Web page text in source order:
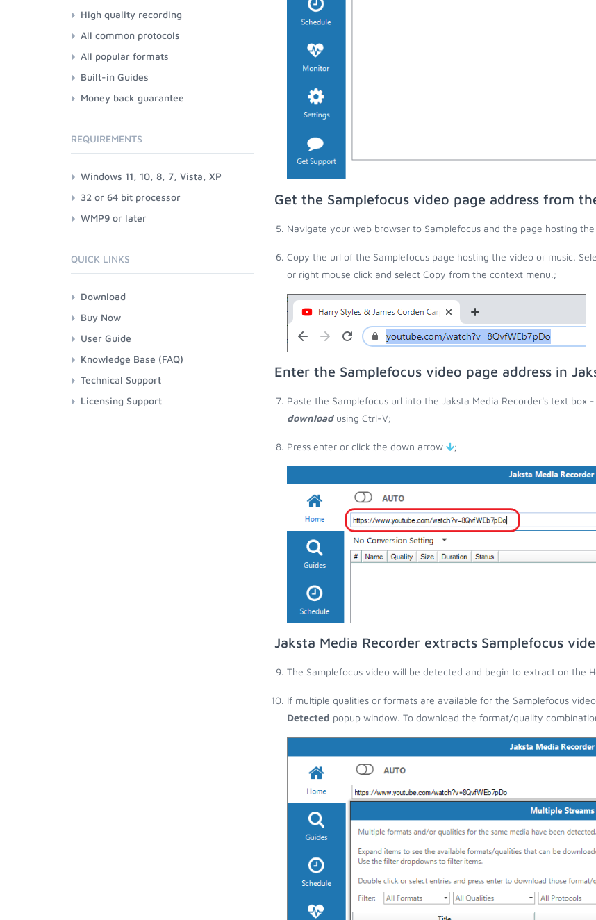
Get the Samplefocus video page address from
Navigate your web browser to Samplefocus and the page hosting
Copy the url of the Samplefocus page hosting the video or music.
or right mouse click and select Copy from the context menu.;
Enter the Samplefocus video page address in
Paste the Samplefocus url into the Jaksta Media Recorder's text box -
downloadusing Ctrl-V;
Press enter or click the down arrow ;
Jaksta Media Recorder extracts Samplefocus
The Samplefocus video will be detected and begin to extract on the
If multiple qualities or formats are available for the Samplefocus
Detected popup window. To download the format/quality
High quality recording
All common protocols
All popular formats
Built-in Guides
Money back guarantee
REQUIREMENTS
Windows 11, 10, 8, 7, Vista, XP
32 or 64 bit processor
WMP9 or later
QUICK LINKS
Download
Buy Now
User Guide
Knowledge Base (FAQ)
Technical Support
Licensing Support